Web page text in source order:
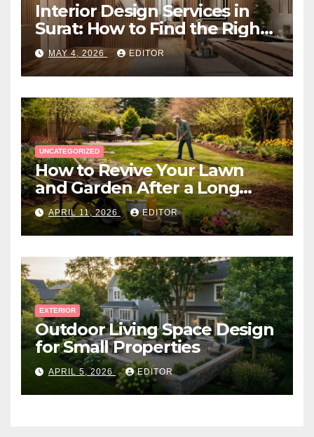
Interior Design Services in
Surat: How to Find the Right
Expert Near You
MAY 4, 2026 EDITOR
UNCATEGORIZED
How to Revive Your Lawn
and Garden After a Long
Canadian Winter
APRIL 11, 2026 EDITOR
EXTERIOR
Outdoor Living Space Design
for Small Properties
APRIL 5, 2026 EDITOR